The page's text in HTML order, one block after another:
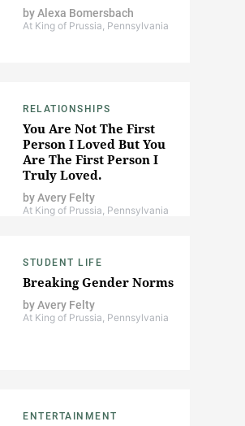
byAlexa Bomersbach
At King of Prussia, Pennsylvania
RELATIONSHIPS
You Are Not The First
Person I Loved But You
Are The First Person I
Truly Loved.
byAvery Felty
At King of Prussia, Pennsylvania
STUDENT LIFE
Breaking Gender Norms
byAvery Felty
At King of Prussia, Pennsylvania
ENTERTAINMENT